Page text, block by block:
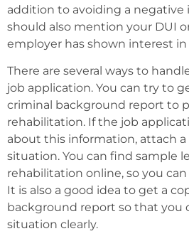
addition to avoiding a negative
should also mention your DUI
employer has shown interest in
There are several ways to
job application. You can try to
criminal background report to
rehabilitation. If the job
about this information, attach
situation. You can find sample
rehabilitation online, so you
It is also a good idea to get a
background report so that you
situation clearly.